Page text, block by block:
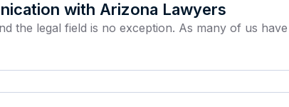
with Arizona Lawyers
the legal field is no exception. As many of us have